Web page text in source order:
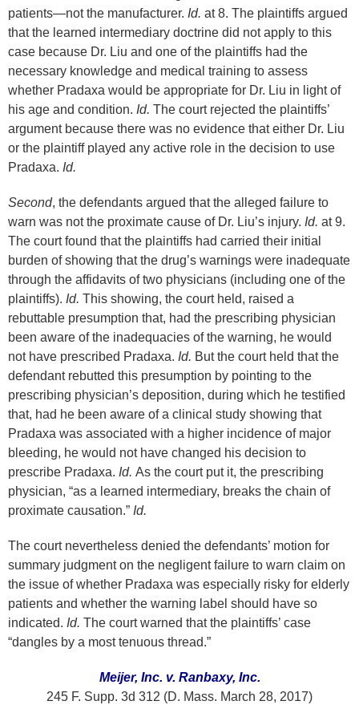
patients—not the manufacturer. Id. at 8. The plaintiffs argued
that the learned intermediary doctrine did not apply to this
case because Dr. Liu and one of the plaintiffs had the
necessary knowledge and medical training to assess
whether Pradaxa would be appropriate for Dr. Liu in light of
his age and condition. Id. The court rejected the plaintiffs’
argument because there was no evidence that either Dr. Liu
or the plaintiff played any active role in the decision to use
Pradaxa. Id.
Second, the defendants argued that the alleged failure to
warn was not the proximate cause of Dr. Liu’s injury. Id. at 9.
The court found that the plaintiffs had carried their initial
burden of showing that the drug’s warnings were inadequate
through the affidavits of two physicians (including one of the
plaintiffs). Id. This showing, the court held, raised a
rebuttable presumption that, had the prescribing physician
been aware of the inadequacies of the warning, he would
not have prescribed Pradaxa. Id. But the court held that the
defendant rebutted this presumption by pointing to the
prescribing physician’s deposition, during which he testified
that, had he been aware of a clinical study showing that
Pradaxa was associated with a higher incidence of major
bleeding, he would not have changed his decision to
prescribe Pradaxa. Id. As the court put it, the prescribing
physician, “as a learned intermediary, breaks the chain of
proximate causation.” Id.
The court nevertheless denied the defendants’ motion for
summary judgment on the negligent failure to warn claim on
the issue of whether Pradaxa was especially risky for elderly
patients and whether the warning label should have so
indicated. Id. The court warned that the plaintiffs’ case
“dangles by a most tenuous thread.”
Meijer, Inc. v. Ranbaxy, Inc.
245 F. Supp. 3d 312 (D. Mass. March 28, 2017)